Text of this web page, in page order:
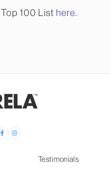
100 List here.
Testimonials